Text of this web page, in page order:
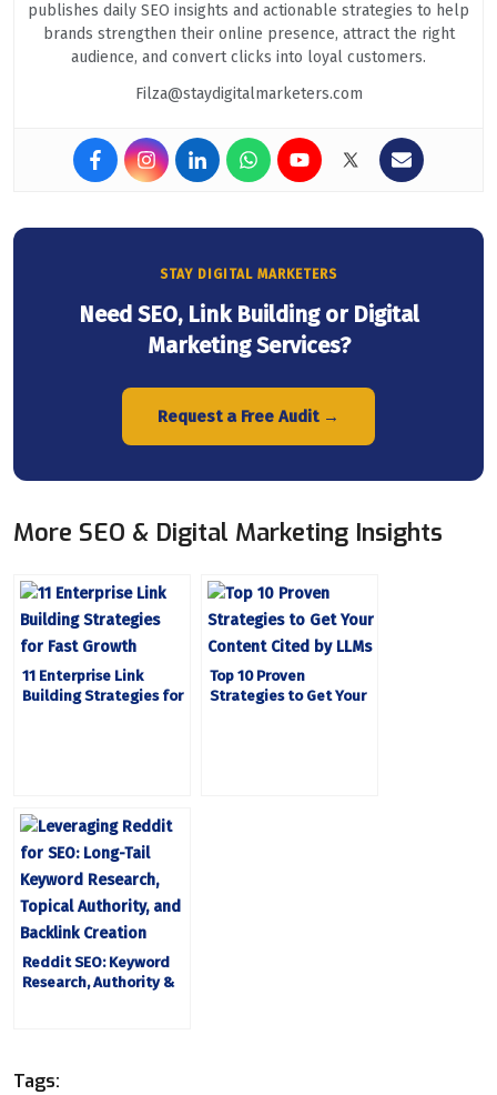
publishes daily SEO insights and actionable strategies to help
brands strengthen their online presence, attract the right
audience, and convert clicks into loyal customers.
Filza@staydigitalmarketers.com
STAY DIGITAL MARKETERS
Need SEO, Link Building or Digital
Marketing Services?
Request a Free Audit →
More SEO & Digital Marketing Insights
11 Enterprise Link
Building Strategies for
Top 10 Proven
Strategies to Get Your
Reddit SEO: Keyword
Research, Authority &
Tags: